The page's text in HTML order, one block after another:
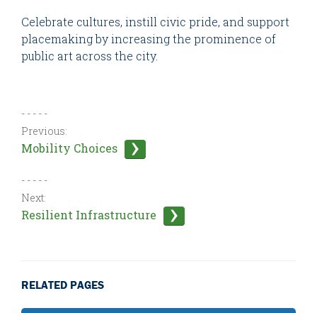
Celebrate cultures, instill civic pride, and support
placemaking by increasing the prominence of
public art across the city.
- - - - -
Previous:
Mobility Choices
- - - - -
Next:
Resilient Infrastructure
RELATED PAGES